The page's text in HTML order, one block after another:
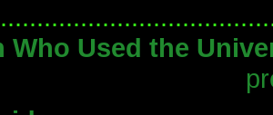
Who Used the